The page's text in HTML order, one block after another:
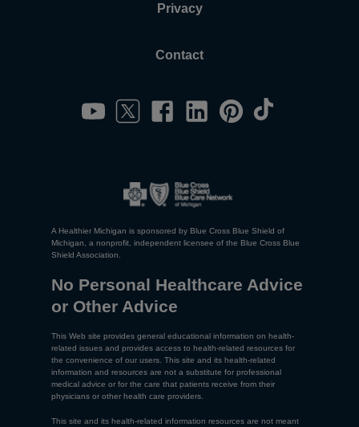
Privacy
Contact
A Healthier Michigan is sponsored by Blue Cross Blue Shield of
Michigan, a nonprofit, independent licensee of the Blue Cross Blue
Shield Association.
No Personal Healthcare Advice
or Other Advice
This Web site provides general educational information on health-
related issues and provides access to health-related resources for
the convenience of our users. This site and its health-related
information and resources are not a substitute for professional
medical advice or for the care that patients receive from their
physicians or other health care providers.
This site and its health-related information resources are not meant